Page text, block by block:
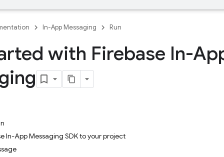
In-App Messaging Run
with Firebase In-
In-App Messaging SDK to your project